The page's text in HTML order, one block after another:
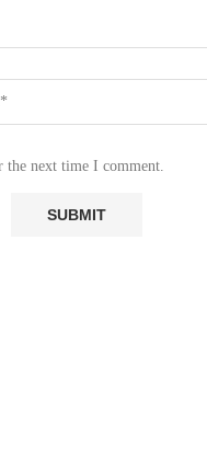
the next time I comment.